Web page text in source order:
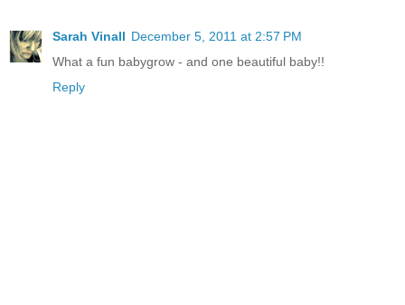
Sarah Vinall December 5, 2011 at 2:57 PM
What a fun babygrow - and one beautiful baby!!
Reply